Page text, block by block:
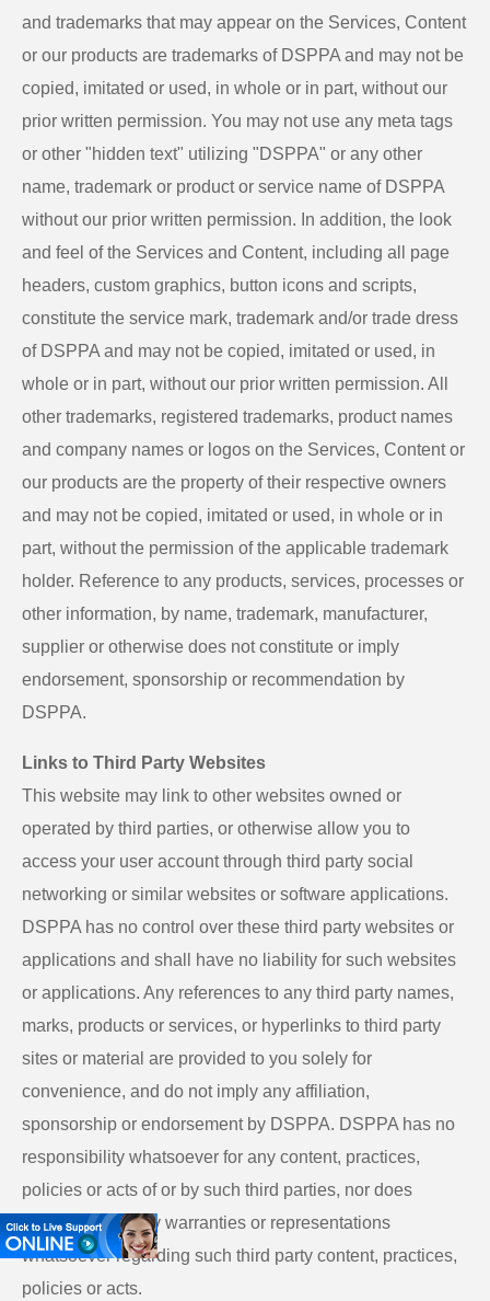
and trademarks that may appear on the Services, Content
or our products are trademarks of DSPPA and may not be
copied, imitated or used, in whole or in part, without our
prior written permission. You may not use any meta tags
or other "hidden text" utilizing "DSPPA" or any other
name, trademark or product or service name of DSPPA
without our prior written permission. In addition, the look
and feel of the Services and Content, including all page
headers, custom graphics, button icons and scripts,
constitute the service mark, trademark and/or trade dress
of DSPPA and may not be copied, imitated or used, in
whole or in part, without our prior written permission. All
other trademarks, registered trademarks, product names
and company names or logos on the Services, Content or
our products are the property of their respective owners
and may not be copied, imitated or used, in whole or in
part, without the permission of the applicable trademark
holder. Reference to any products, services, processes or
other information, by name, trademark, manufacturer,
supplier or otherwise does not constitute or imply
endorsement, sponsorship or recommendation by
DSPPA.
Links to Third Party Websites
This website may link to other websites owned or
operated by third parties, or otherwise allow you to
access your user account through third party social
networking or similar websites or software applications.
DSPPA has no control over these third party websites or
applications and shall have no liability for such websites
or applications. Any references to any third party names,
marks, products or services, or hyperlinks to third party
sites or material are provided to you solely for
convenience, and do not imply any affiliation,
sponsorship or endorsement by DSPPA. DSPPA has no
responsibility whatsoever for any content, practices,
policies or acts of or by such third parties, nor does
DSPPA make any warranties or representations
whatsoever regarding such third party content, practices,
policies or acts.